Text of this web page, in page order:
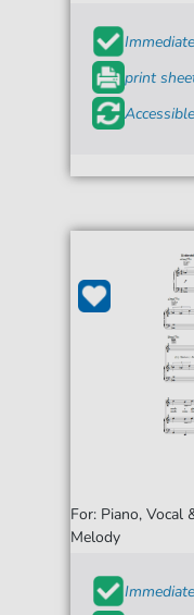
print
For: Piano, Vocal
Melody